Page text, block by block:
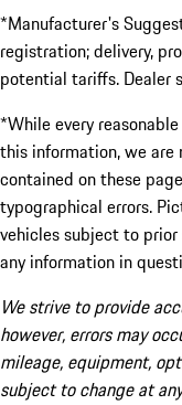
*Manufacturer's
registration; delivery,
potential tariffs. Dealer
*While every
this information, we are
contained on these
typographical errors.
vehicles subject to prior
any information in
We strive to provide
however, errors may
mileage, equipment,
subject to change at